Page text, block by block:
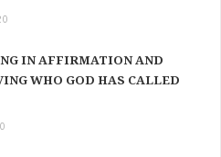
IN AFFIRMATION AND
WHO GOD HAS CALLED